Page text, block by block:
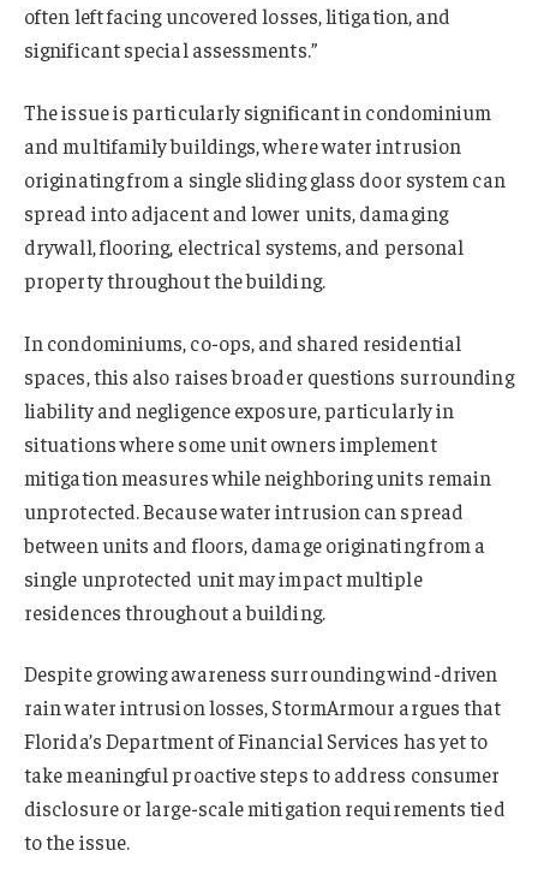
often left facing uncovered losses, litigation, and
significant special assessments.”
The issue is particularly significant in condominium
and multifamily buildings, where water intrusion
originating from a single sliding glass door system can
spread into adjacent and lower units, damaging
drywall, flooring, electrical systems, and personal
property throughout the building.
In condominiums, co-ops, and shared residential
spaces, this also raises broader questions surrounding
liability and negligence exposure, particularly in
situations where some unit owners implement
mitigation measures while neighboring units remain
unprotected. Because water intrusion can spread
between units and floors, damage originating from a
single unprotected unit may impact multiple
residences throughout a building.
Despite growing awareness surrounding wind-driven
rain water intrusion losses, StormArmour argues that
Florida’s Department of Financial Services has yet to
take meaningful proactive steps to address consumer
disclosure or large-scale mitigation requirements tied
to the issue.